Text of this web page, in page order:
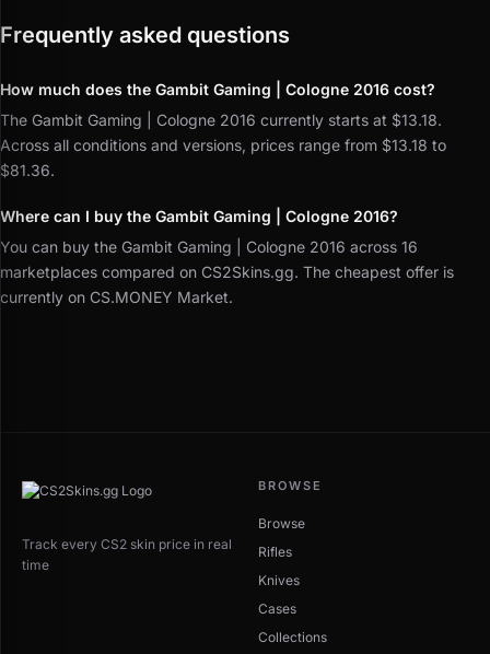
Frequently asked questions
How much does the Gambit Gaming | Cologne 2016 cost?
The Gambit Gaming | Cologne 2016 currently starts at $13.18.
Across all conditions and versions, prices range from $13.18 to
$81.36.
Where can I buy the Gambit Gaming | Cologne 2016?
You can buy the Gambit Gaming | Cologne 2016 across 16
marketplaces compared on CS2Skins.gg. The cheapest offer is
currently on CS.MONEY Market.
Track every CS2 skin price in real
time
BROWSE
Browse
Rifles
Knives
Cases
Collections